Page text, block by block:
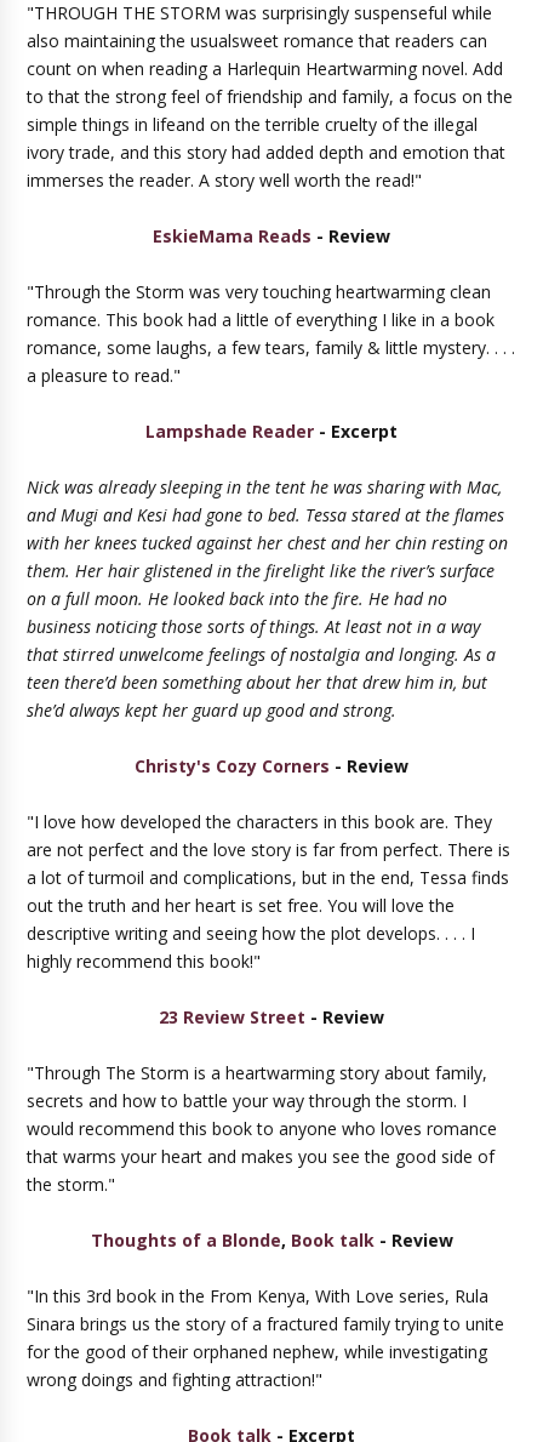
"THROUGH THE STORM was surprisingly suspenseful while
also maintaining the usualsweet romance that readers can
count on when reading a Harlequin Heartwarming novel. Add
to that the strong feel of friendship and family, a focus on the
simple things in lifeand on the terrible cruelty of the illegal
ivory trade, and this story had added depth and emotion that
immerses the reader. A story well worth the read!"
EskieMama Reads - Review
"Through the Storm was very touching heartwarming clean
romance. This book had a little of everything I like in a book
romance, some laughs, a few tears, family & little mystery. . . .
a pleasure to read."
Lampshade Reader - Excerpt
Nick was already sleeping in the tent he was sharing with Mac,
and Mugi and Kesi had gone to bed. Tessa stared at the flames
with her knees tucked against her chest and her chin resting on
them. Her hair glistened in the firelight like the river’s surface
on a full moon. He looked back into the fire. He had no
business noticing those sorts of things. At least not in a way
that stirred unwelcome feelings of nostalgia and longing. As a
teen there’d been something about her that drew him in, but
she’d always kept her guard up good and strong.
Christy's Cozy Corners - Review
"I love how developed the characters in this book are. They
are not perfect and the love story is far from perfect. There is
a lot of turmoil and complications, but in the end, Tessa finds
out the truth and her heart is set free. You will love the
descriptive writing and seeing how the plot develops. . . . I
highly recommend this book!"
23 Review Street - Review
"Through The Storm is a heartwarming story about family,
secrets and how to battle your way through the storm. I
would recommend this book to anyone who loves romance
that warms your heart and makes you see the good side of
the storm."
Thoughts of a Blonde, Book talk- Review
"In this 3rd book in the From Kenya, With Love series, Rula
Sinara brings us the story of a fractured family trying to unite
for the good of their orphaned nephew, while investigating
wrong doings and fighting attraction!"
Book talk - Excerpt